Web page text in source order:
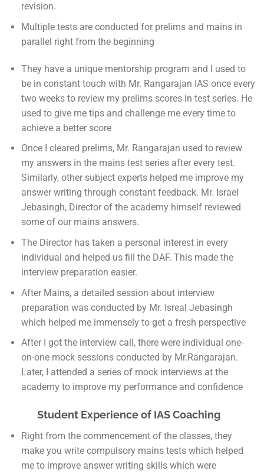
revision.
Multiple tests are conducted for prelims and mains in
parallel right from the beginning
They have a unique mentorship program and I used to
be in constant touch with Mr. Rangarajan IAS once every
two weeks to review my prelims scores in test series. He
used to give me tips and challenge me every time to
achieve a better score
Once I cleared prelims, Mr. Rangarajan used to review
my answers in the mains test series after every test.
Similarly, other subject experts helped me improve my
answer writing through constant feedback. Mr. Israel
Jebasingh, Director of the academy himself reviewed
some of our mains answers.
The Director has taken a personal interest in every
individual and helped us fill the DAF. This made the
interview preparation easier.
After Mains, a detailed session about interview
preparation was conducted by Mr. Isreal Jebasingh
which helped me immensely to get a fresh perspective
After I got the interview call, there were individual one-
on-one mock sessions conducted by Mr.Rangarajan.
Later, I attended a series of mock interviews at the
academy to improve my performance and confidence
Student Experience of IAS Coaching
Right from the commencement of the classes, they
make you write compulsory mains tests which helped
me to improve answer writing skills which were